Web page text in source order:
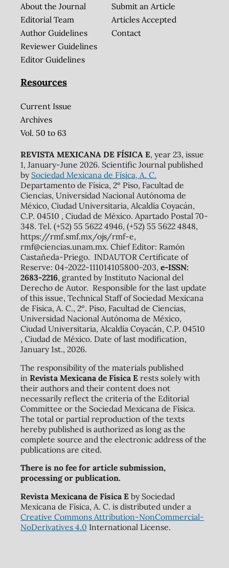
About the Journal
Editorial Team
Author Guidelines
Reviewer Guidelines
Editor Guidelines
Submit an Article
Articles Accepted
Contact
Resources
Current Issue
Archives
Vol. 50 to 63
REVISTA MEXICANA DE FÍSICA E, year 23, issue
1, January-June 2026. Scientific Journal published
by Sociedad Mexicana de Física, A. C.
Departamento de Física, 2º Piso, Facultad de
Ciencias, Universidad Nacional Autónoma de
México, Ciudad Universitaria, Alcaldía Coyacán,
C.P. 04510 , Ciudad de México. Apartado Postal 70-
348. Tel. (+52) 55 5622 4946, (+52) 55 5622 4848,
https://rmf.smf.mx/ojs/rmf-e,
rmf@ciencias.unam.mx. Chief Editor: Ramón
Castañeda-Priego. INDAUTOR Certificate of
Reserve: 04-2022-111014105800-203, e-ISSN:
2683-2216, granted by Instituto Nacional del
Derecho de Autor. Responsible for the last update
of this issue, Technical Staff of Sociedad Mexicana
de Física, A. C., 2º. Piso, Facultad de Ciencias,
Universidad Nacional Autónoma de México,
Ciudad Universitaria, Alcaldía Coyacán, C.P. 04510
, Ciudad de México. Date of last modification,
January 1st., 2026.
The responsibility of the materials published
in Revista Mexicana de Física Erests solely with
their authors and their content does not
necessarily reflect the criteria of the Editorial
Committee or the Sociedad Mexicana de Física.
The total or partial reproduction of the texts
hereby published is authorized as long as the
complete source and the electronic address of the
publications are cited.
There is no fee for article submission,
processing or publication.
Revista Mexicana de Física Eby Sociedad
Mexicana de Física, A. C. is distributed under a
Creative Commons Attribution-NonCommercial-
NoDerivatives 4.0 International License.